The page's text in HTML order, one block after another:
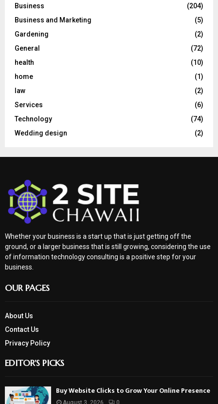
Business
(204)
Business and Marketing
(5)
Gardening
(2)
General
(72)
health
(10)
home
(1)
law
(2)
Services
(6)
Technology
(74)
Wedding design
(2)
Whether your business is a start up that is just getting off the
ground, or a larger business that is still growing, considering the use
of information technology consulting is a positive step for your
business.
OUR PAGES
About Us
Contact Us
Privacy Policy
EDITOR'S PICKS
Buy Website Clicks to Grow Your Online Presence
August 3, 2026 0